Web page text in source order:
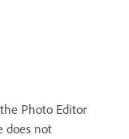
Photo Editor
does not